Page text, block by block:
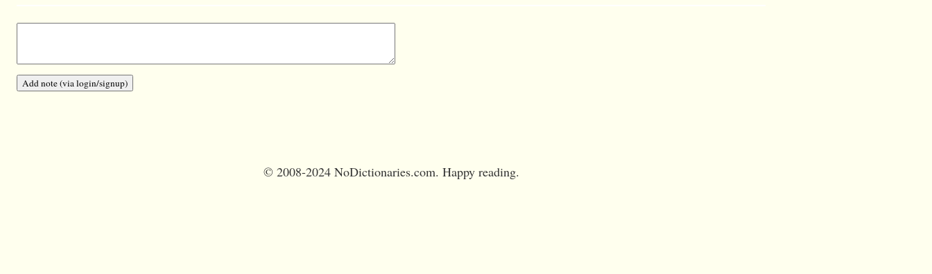
© 2008-2024 NoDictionaries.com. Happy reading.